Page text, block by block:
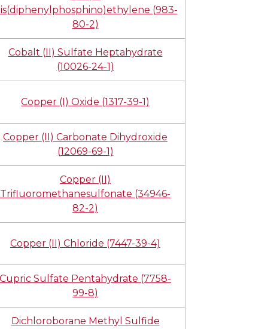
(983-
80-2)
Cobalt (II) Sulfate Heptahydrate
(10026-24-1)
Copper (I) Oxide (1317-39-1)
Copper (II) Carbonate Dihydroxide
(12069-69-1)
Copper (II)
Trifluoromethanesulfonate (34946-
82-2)
Copper (II) Chloride (7447-39-4)
Cupric Sulfate Pentahydrate (7758-
99-8)
Dichloroborane Methyl Sulfide